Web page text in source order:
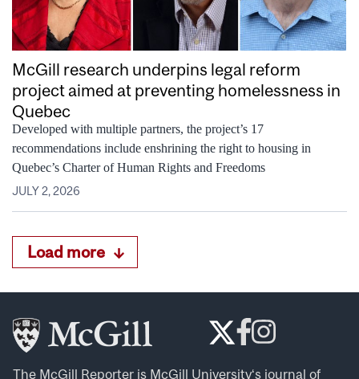
McGill research underpins legal reform
project aimed at preventing homelessness in
Quebec
Developed with multiple partners, the project’s 17
recommendations include enshrining the right to housing in
Quebec’s Charter of Human Rights and Freedoms
JULY 2, 2026
Load more
The McGill Reporter is McGill University‘s journal of